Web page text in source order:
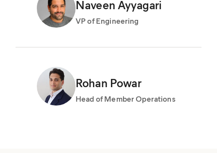
Naveen Ayyagari
VP of Engineering
Rohan Powar
Head of Member Operations